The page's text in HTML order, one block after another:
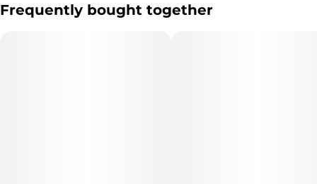
Frequently bought together